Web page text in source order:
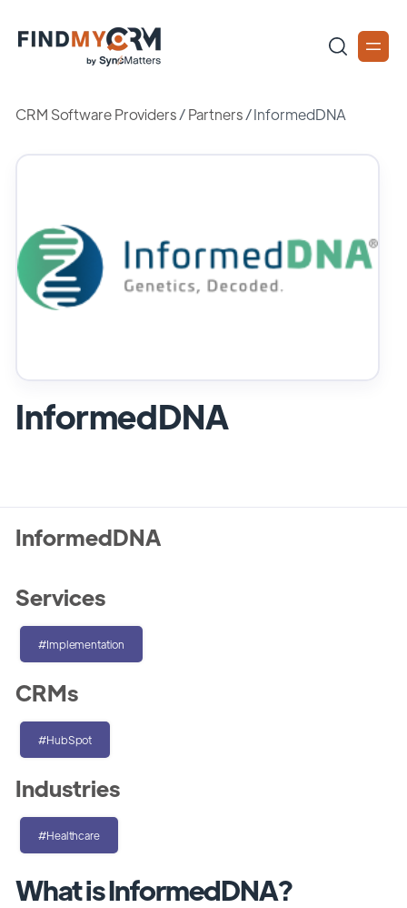
CRM Software Providers/Partners /InformedDNA
InformedDNA
What is InformedDNA?
InformedDNA
Services
#Implementation
CRMs
#HubSpot
Industries
#Healthcare